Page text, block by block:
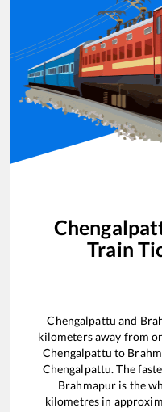
Train
Chengalpattu and
kilometers away from
Chengalpattu to
Chengalpattu. The
Brahmapur is the
kilometres in